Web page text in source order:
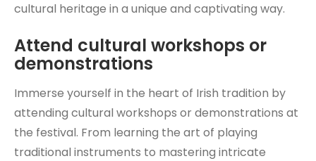
cultural heritage in a unique and captivating way.
Attend cultural workshops or
demonstrations
Immerse yourself in the heart of Irish tradition by
attending cultural workshops or demonstrations at
the festival. From learning the art of playing
traditional instruments to mastering intricate